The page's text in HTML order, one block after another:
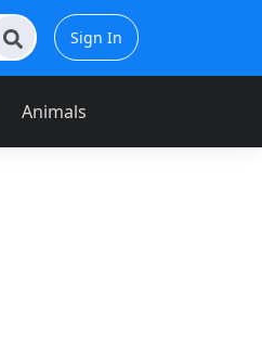
Sign In
Animals